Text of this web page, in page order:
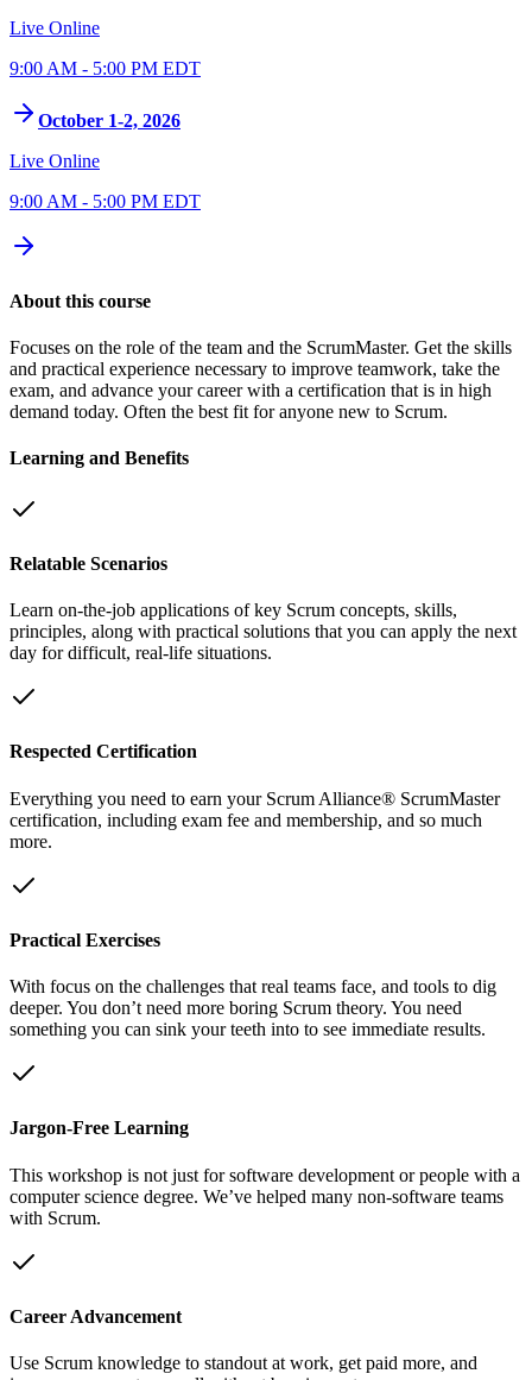
Live Online
9:00 AM - 5:00 PM EDT
October 1-2, 2026
Live Online
9:00 AM - 5:00 PM EDT
About this course
Focuses on the role of the team and the ScrumMaster. Get the skills
and practical experience necessary to improve teamwork, take the
exam, and advance your career with a certification that is in high
demand today. Often the best fit for anyone new to Scrum.
Learning and Benefits
Relatable Scenarios
Learn on-the-job applications of key Scrum concepts, skills,
principles, along with practical solutions that you can apply the next
day for difficult, real-life situations.
Respected Certification
Everything you need to earn your Scrum Alliance® ScrumMaster
certification, including exam fee and membership, and so much
more.
Practical Exercises
With focus on the challenges that real teams face, and tools to dig
deeper. You don’t need more boring Scrum theory. You need
something you can sink your teeth into to see immediate results.
Jargon-Free Learning
This workshop is not just for software development or people with a
computer science degree. We’ve helped many non-software teams
with Scrum.
Career Advancement
Use Scrum knowledge to standout at work, get paid more, and